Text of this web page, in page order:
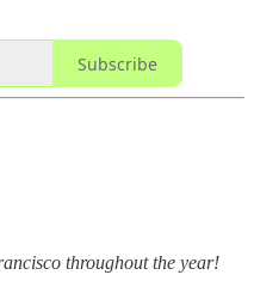
Subscribe
throughout the year!